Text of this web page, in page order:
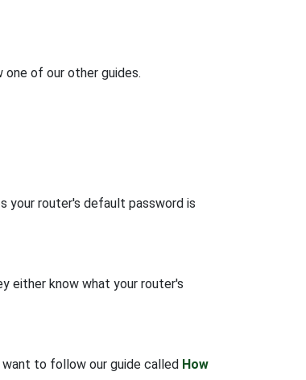
one of our other guides.
your router's default password is
either know what your router's
to follow our guide called How